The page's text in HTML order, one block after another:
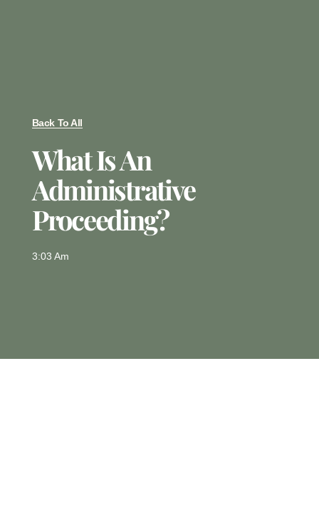
Back To All
What Is An
Administrative
Proceeding?
3:03 Am